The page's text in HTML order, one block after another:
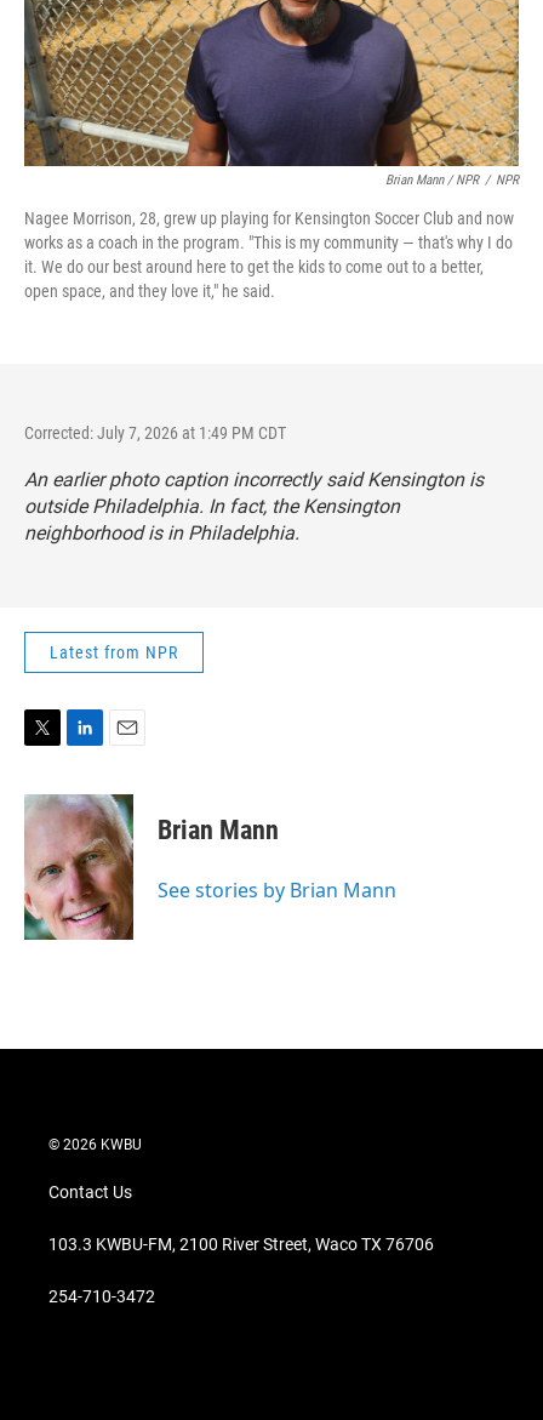
Brian Mann / NPR / NPR
Nagee Morrison, 28, grew up playing for Kensington Soccer Club and now
works as a coach in the program. "This is my community — that's why I do
it. We do our best around here to get the kids to come out to a better,
open space, and they love it," he said.
Corrected: July 7, 2026 at 1:49 PM CDT
An earlier photo caption incorrectly said Kensington is
outside Philadelphia. In fact, the Kensington
neighborhood is in Philadelphia.
Latest from NPR
i
t
e
r
n
k
e
d
I
n
a
i
l
Brian Mann
See stories by Brian Mann
© 2026 KWBU
Contact Us
103.3 KWBU-FM, 2100 River Street, Waco TX 76706
254-710-3472